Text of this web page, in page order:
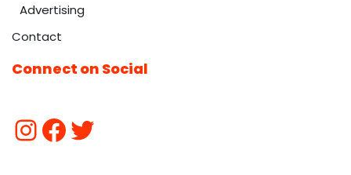
Advertising
Contact
Connect on Social